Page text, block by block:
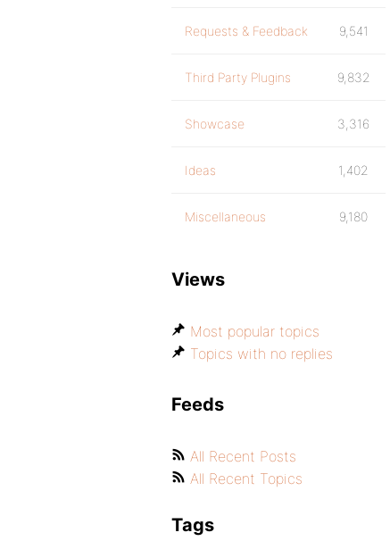
Requests & Feedback 9,541
Third Party Plugins 9,832
Showcase 3,316
Ideas 1,402
Miscellaneous 9,180
Views
Most popular topics
Topics with no replies
Feeds
All Recent Posts
All Recent Topics
Tags